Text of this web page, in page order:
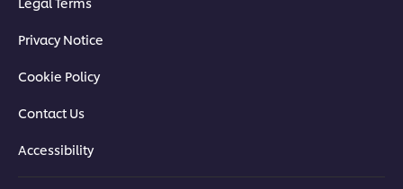
Privacy Notice
Cookie Policy
Contact Us
Accessibility